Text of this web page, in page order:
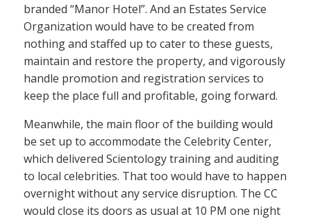
branded “Manor Hotel”. And an Estates Service
Organization would have to be created from
nothing and staffed up to cater to these guests,
maintain and restore the property, and vigorously
handle promotion and registration services to
keep the place full and profitable, going forward.
Meanwhile, the main floor of the building would
be set up to accommodate the Celebrity Center,
which delivered Scientology training and auditing
to local celebrities. That too would have to happen
overnight without any service disruption. The CC
would close its doors as usual at 10 PM one night